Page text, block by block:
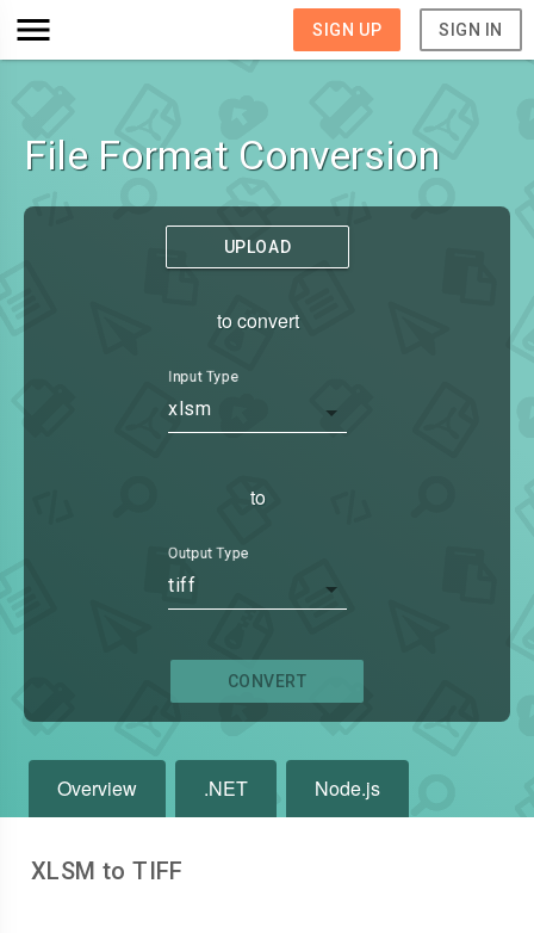
SIGN UP SIGN IN
File Format Conversion
UPLOAD
to convert
Input Type
xlsm
to
Output Type
tiff
CONVERT
Overview .NET Node.js
XLSM to TIFF